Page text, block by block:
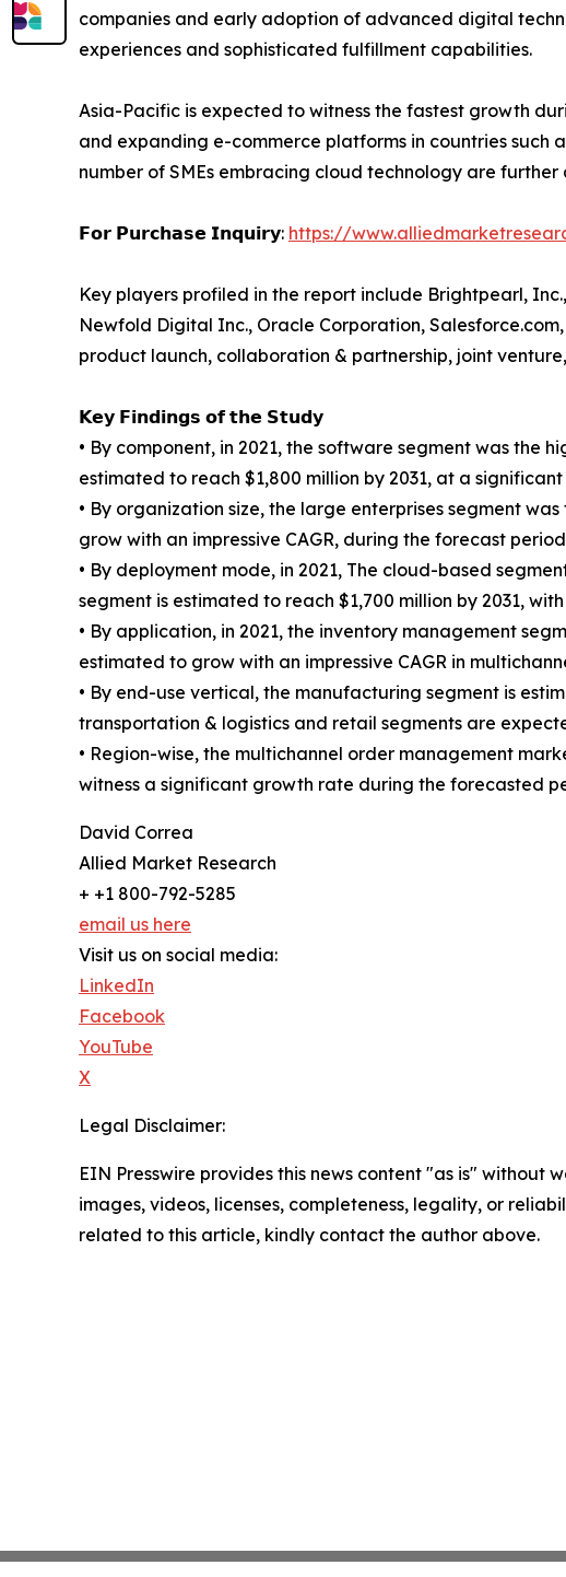
companies and early adoption of advanced digital
experiences and sophisticated fulfillment capabilities.
Asia-Pacific is expected to witness the fastest growth
and expanding e-commerce platforms in countries
number of SMEs embracing cloud technology are
𝗙𝗼𝗿 𝗣𝘂𝗿𝗰𝗵𝗮𝘀𝗲 𝗜𝗻𝗾𝘂𝗶𝗿𝘆: https://
Key players profiled in the report include Brightpearl,
Newfold Digital Inc., Oracle Corporation,
product launch, collaboration & partnership, joint
𝗞𝗲𝘆 𝗙𝗶𝗻𝗱𝗶𝗻𝗴𝘀 𝗼𝗳 𝘁𝗵𝗲 𝗦𝘁𝘂𝗱𝘆
• By component, in 2021, the software segment was the
estimated to reach $1,800 million by 2031, at a
• By organization size, the large enterprises segment
grow with an impressive CAGR, during the forecast
• By deployment mode, in 2021, The cloud-based
segment is estimated to reach $1,700 million by 2031,
• By application, in 2021, the inventory management
estimated to grow with an impressive CAGR in
• By end-use vertical, the manufacturing segment is
transportation & logistics and retail segments are
• Region-wise, the multichannel order management
witness a significant growth rate during the forecasted
David Correa
Allied Market Research
+ +1 800-792-5285
email us here
Visit us on social media:
LinkedIn
Facebook
YouTube
X
Legal Disclaimer:
EIN Presswire provides this news content "as is"
images, videos, licenses, completeness, legality, or
related to this article, kindly contact the author above.